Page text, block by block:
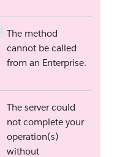
The method
cannot be called
from an Enterprise.
The server could
not complete your
operation(s)
without